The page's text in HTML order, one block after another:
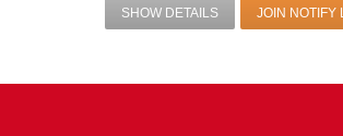
SHOW DETAILS JOIN NOTIFY